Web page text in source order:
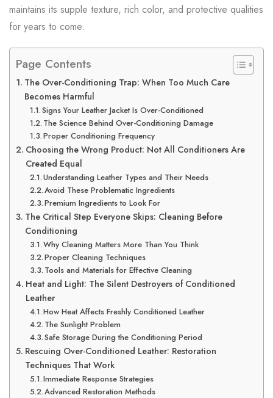
maintains its supple texture, rich color, and protective qualities
for years to come.
Page Contents
The Over-Conditioning Trap: When Too Much Care
Becomes Harmful
Signs Your Leather Jacket Is Over-Conditioned
The Science Behind Over-Conditioning Damage
Proper Conditioning Frequency
Choosing the Wrong Product: Not All Conditioners Are
Created Equal
Understanding Leather Types and Their Needs
Avoid These Problematic Ingredients
Premium Ingredients to Look For
The Critical Step Everyone Skips: Cleaning Before
Conditioning
Why Cleaning Matters More Than You Think
Proper Cleaning Techniques
Tools and Materials for Effective Cleaning
Heat and Light: The Silent Destroyers of Conditioned
Leather
How Heat Affects Freshly Conditioned Leather
The Sunlight Problem
Safe Storage During the Conditioning Period
Rescuing Over-Conditioned Leather: Restoration
Techniques That Work
Immediate Response Strategies
Advanced Restoration Methods